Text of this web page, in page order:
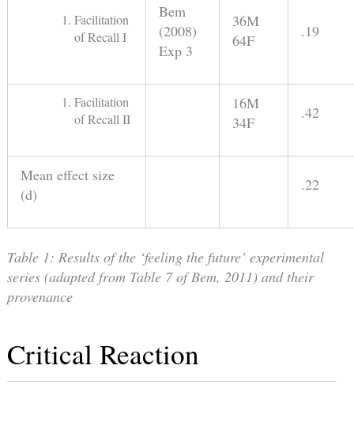
Facilitation
of Recall I
Bem
(2008)
Exp 3
36M
64F
.19
Facilitation
of Recall II
16M
34F
.42
Mean effect size
(d)
.22
Table 1: Results of the ‘feeling the future’ experimental
series (adapted from Table 7 of Bem, 2011) and their
provenance
Critical Reaction